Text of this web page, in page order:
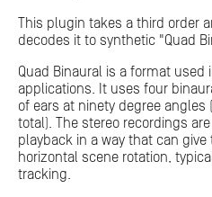
This plugin takes a third order
decodes it to synthetic "Quad
Quad Binaural is a format used
applications. It uses four
of ears at ninety degree
total). The stereo recordings
playback in a way that can
horizontal scene rotation,
tracking.